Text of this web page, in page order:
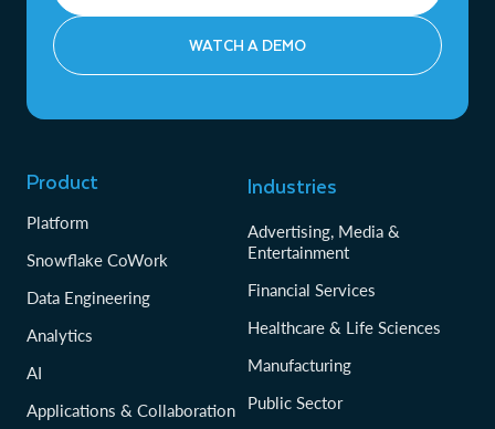
WATCH A DEMO
Product
Platform
Snowflake CoWork
Data Engineering
Analytics
AI
Applications & Collaboration
Industries
Advertising, Media &
Entertainment
Financial Services
Healthcare & Life Sciences
Manufacturing
Public Sector